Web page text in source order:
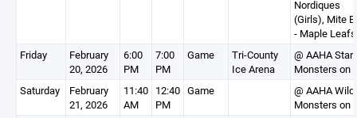
Nordiques
(Girls), Mite
- Maple Leafs
Friday
February
20, 2026
6:00
PM
7:00
PM
Game
Tri-County
Ice Arena
@ AAHA
Monsters on
Saturday
February
21, 2026
11:40
AM
12:40
PM
Game
@ AAHA Wild-
Monsters on